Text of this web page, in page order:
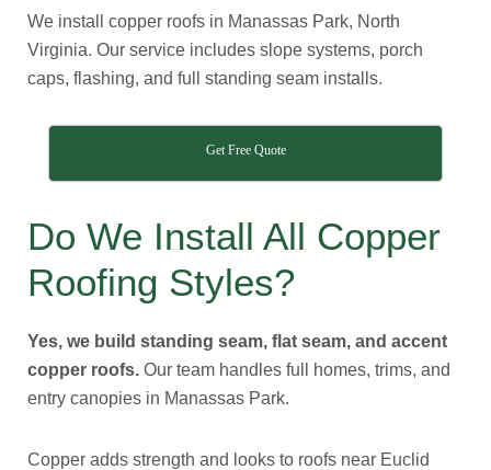
We install copper roofs in Manassas Park, North
Virginia. Our service includes slope systems, porch
caps, flashing, and full standing seam installs.
Get Free Quote
Do We Install All Copper
Roofing Styles?
Yes, we build standing seam, flat seam, and accent
copper roofs. Our team handles full homes, trims, and
entry canopies in Manassas Park.
Copper adds strength and looks to roofs near Euclid